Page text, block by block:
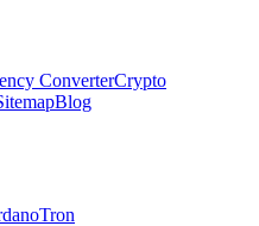
ConverterCrypto
Blog
Tron